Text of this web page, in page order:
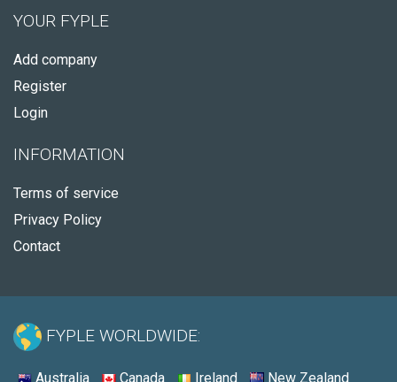
YOUR FYPLE
Add company
Register
Login
INFORMATION
Terms of service
Privacy Policy
Contact
FYPLE WORLDWIDE:
Australia Canada Ireland New Zealand